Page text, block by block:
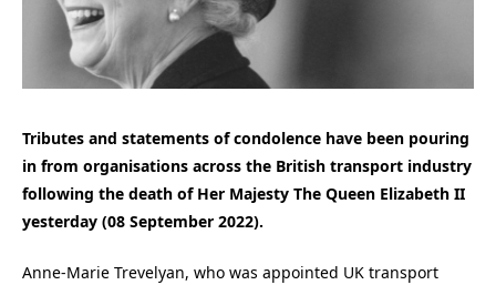
Tributes and statements of condolence have been pouring
in from organisations across the British transport industry
following the death of Her Majesty The Queen Elizabeth II
yesterday (08 September 2022).
Anne-Marie Trevelyan, who was appointed UK transport